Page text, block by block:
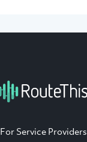
For Service Providers